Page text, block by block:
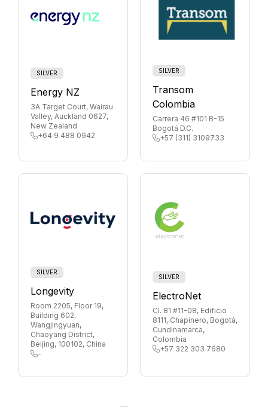
SILVER
Energy NZ
3A Target Court, Wairau
Valley, Auckland 0627,
New Zealand
+64 9 488 0942
SILVER
Transom
Colombia
Carrera 46 #101 B-15
Bogotá D.C.
+57 (311) 3109733
SILVER
Longevity
Room 2205, Floor 19,
Building 602,
Wangjingyuan,
Chaoyang District,
Beijing, 100102, China
-
SILVER
ElectroNet
Cl. 81 #11-08, Edificio
8111, Chapinero, Bogotá,
Cundinamarca,
Colombia
+57 322 303 7680